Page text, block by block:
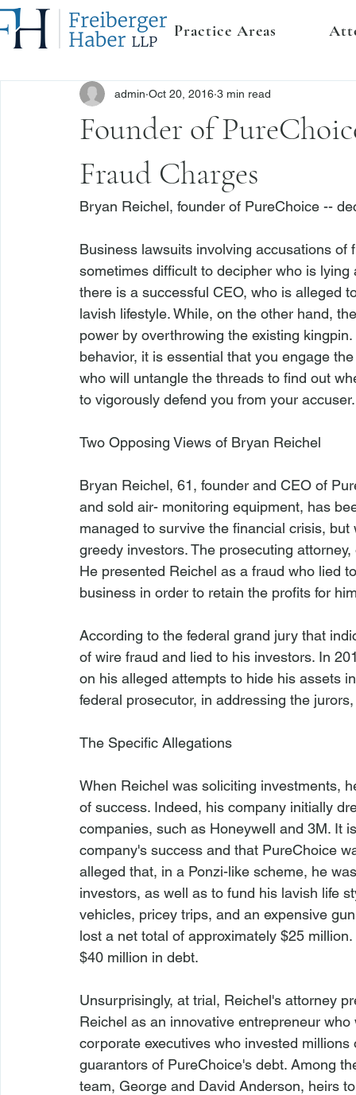
Practice Areas
Founder of
Fraud Charges
admin Oct 20, 2016 3 min read
Bryan Reichel, founder of PureChoice --
Business lawsuits involving accusations
sometimes difficult to decipher who is
there is a successful CEO, who is alleged
lavish lifestyle. While, on the other hand,
power by overthrowing the existing
behavior, it is essential that you engage
who will untangle the threads to find out
to vigorously defend you from your accuser.
Two Opposing Views of Bryan Reichel
Bryan Reichel, 61, founder and CEO of
and sold air- monitoring equipment, has
managed to survive the financial crisis,
greedy investors. The prosecuting
He presented Reichel as a fraud who lied
business in order to retain the profits for
According to the federal grand jury that
of wire fraud and lied to his investors. In
on his alleged attempts to hide his assets
federal prosecutor, in addressing the
The Specific Allegations
When Reichel was soliciting investments,
of success. Indeed, his company initially
companies, such as Honeywell and 3M. It
company's success and that PureChoice
alleged that, in a Ponzi-like scheme, he
investors, as well as to fund his lavish life
vehicles, pricey trips, and an expensive
lost a net total of approximately $25
$40 million in debt.
Unsurprisingly, at trial, Reichel's attorney
Reichel as an innovative entrepreneur
corporate executives who invested
guarantors of PureChoice's debt. Among
team, George and David Anderson, heirs